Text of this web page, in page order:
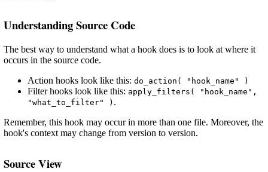
Understanding Source Code
The best way to understand what a hook does is to look at where it
occurs in the source code.
Action hooks look like this: do_action( "hook_name" )
Filter hooks look like this: apply_filters( "hook_name",
"what_to_filter" ) .
Remember, this hook may occur in more than one file. Moreover, the
hook's context may change from version to version.
Source View